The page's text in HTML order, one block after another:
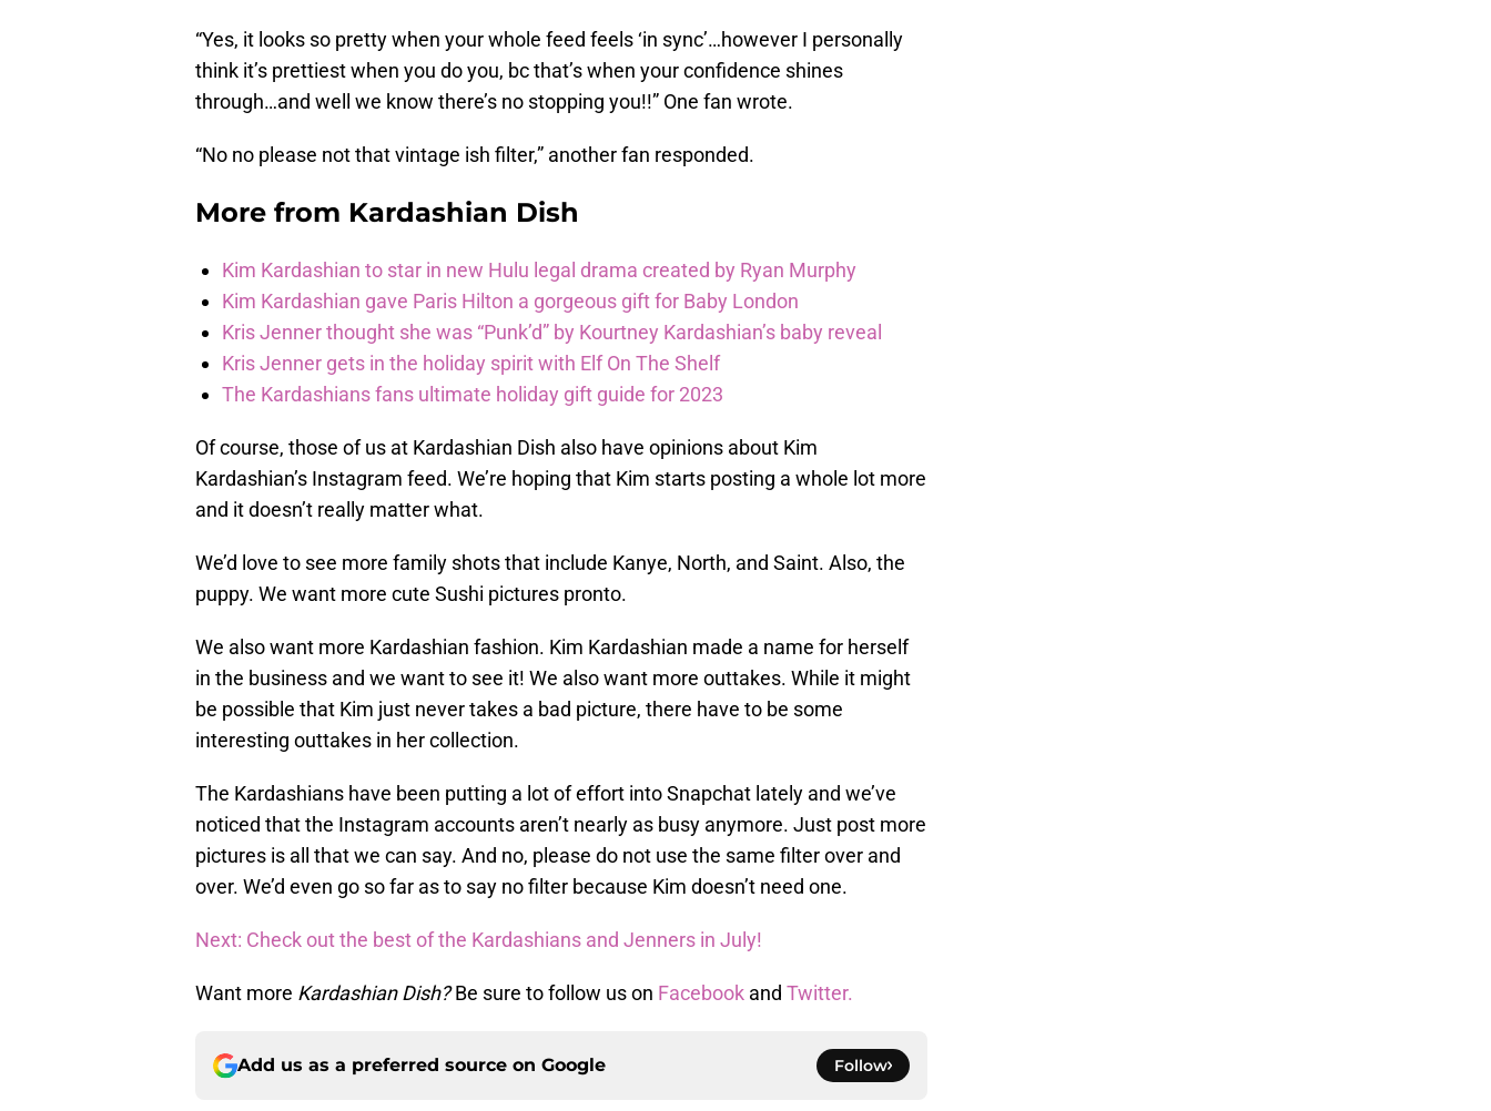
“Yes, it looks so pretty when your whole feed feels ‘in sync’…however I personally
think it’s prettiest when you do you, bc that’s when your confidence shines
through…and well we know there’s no stopping you!!” One fan wrote.
“No no please not that vintage ish filter,” another fan responded.
More from Kardashian Dish
Kim Kardashian to star in new Hulu legal drama created by Ryan Murphy
Kim Kardashian gave Paris Hilton a gorgeous gift for Baby London
Kris Jenner thought she was “Punk’d” by Kourtney Kardashian’s baby reveal
Kris Jenner gets in the holiday spirit with Elf On The Shelf
The Kardashians fans ultimate holiday gift guide for 2023
Of course, those of us at Kardashian Dish also have opinions about Kim
Kardashian’s Instagram feed. We’re hoping that Kim starts posting a whole lot more
and it doesn’t really matter what.
We’d love to see more family shots that include Kanye, North, and Saint. Also, the
puppy. We want more cute Sushi pictures pronto.
We also want more Kardashian fashion. Kim Kardashian made a name for herself
in the business and we want to see it! We also want more outtakes. While it might
be possible that Kim just never takes a bad picture, there have to be some
interesting outtakes in her collection.
The Kardashians have been putting a lot of effort into Snapchat lately and we’ve
noticed that the Instagram accounts aren’t nearly as busy anymore. Just post more
pictures is all that we can say. And no, please do not use the same filter over and
over. We’d even go so far as to say no filter because Kim doesn’t need one.
Next: Check out the best of the Kardashians and Jenners in July!
Want more Kardashian Dish?Be sure to follow us on Facebook and Twitter.
Add us as a preferred source on Google Follow